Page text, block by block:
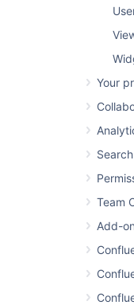
Your
Search
Team
Add-